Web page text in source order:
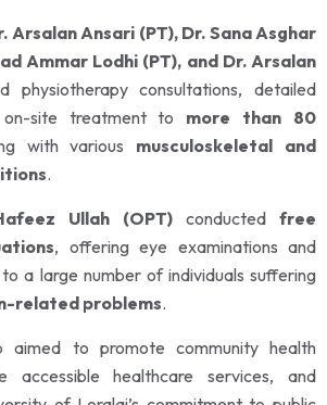
Arsalan Ansari (PT), Dr. Sana Asghar
Ammar Lodhi (PT), and Dr. Arsalan
physiotherapy consultations, detailed
on-site treatment to more than 80
with various musculoskeletal and
.
Ullah (OPT) conducted free
, offering eye examinations and
a large number of individuals suffering
related problems.
aimed to promote community health
accessible healthcare services, and